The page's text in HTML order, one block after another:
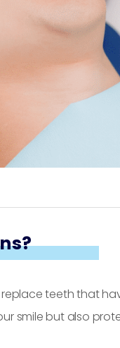
teeth that
smile but also